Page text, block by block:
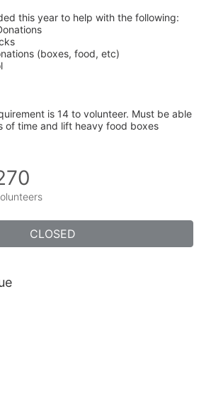
this year to help with the following:
(boxes, food, etc)
is 14 to volunteer. Must be able
of time and lift heavy food boxes
CLOSED